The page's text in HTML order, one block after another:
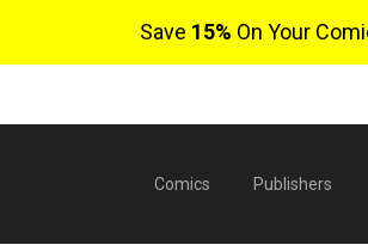
Save 15% On Your
Comics Publishers